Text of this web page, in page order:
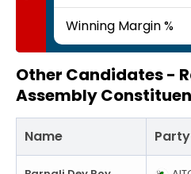
Winning Margin %
Other Candidates -
Assembly
Name Party